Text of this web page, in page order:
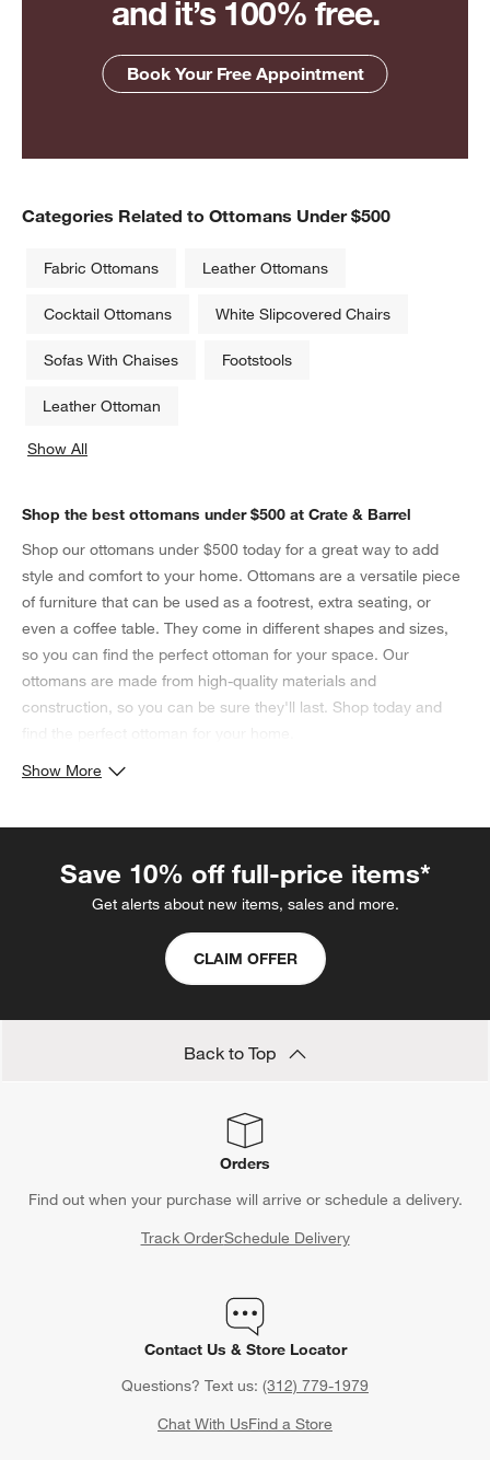
and it’s 100% free.
Book Your Free Appointment
Categories Related to Ottomans Under $500
Fabric Ottomans Leather Ottomans
Cocktail Ottomans White Slipcovered Chairs
Sofas With Chaises Footstools
Leather Ottoman
Show All
Shop the best ottomans under $500 at Crate & Barrel
Shop our ottomans under $500 today for a great way to add
style and comfort to your home. Ottomans are a versatile piece
of furniture that can be used as a footrest, extra seating, or
even a coffee table. They come in different shapes and sizes,
so you can find the perfect ottoman for your space. Our
ottomans are made from high-quality materials and
construction, so you can be sure they'll last. Shop today and
Show More
Save 10% off full-price items*
Get alerts about new items, sales and more.
CLAIM OFFER
Back to Top
Orders
Find out when your purchase will arrive or schedule a delivery.
Track OrderSchedule Delivery
Contact Us & Store Locator
Questions? Text us: (312) 779-1979
Chat With UsFind a Store